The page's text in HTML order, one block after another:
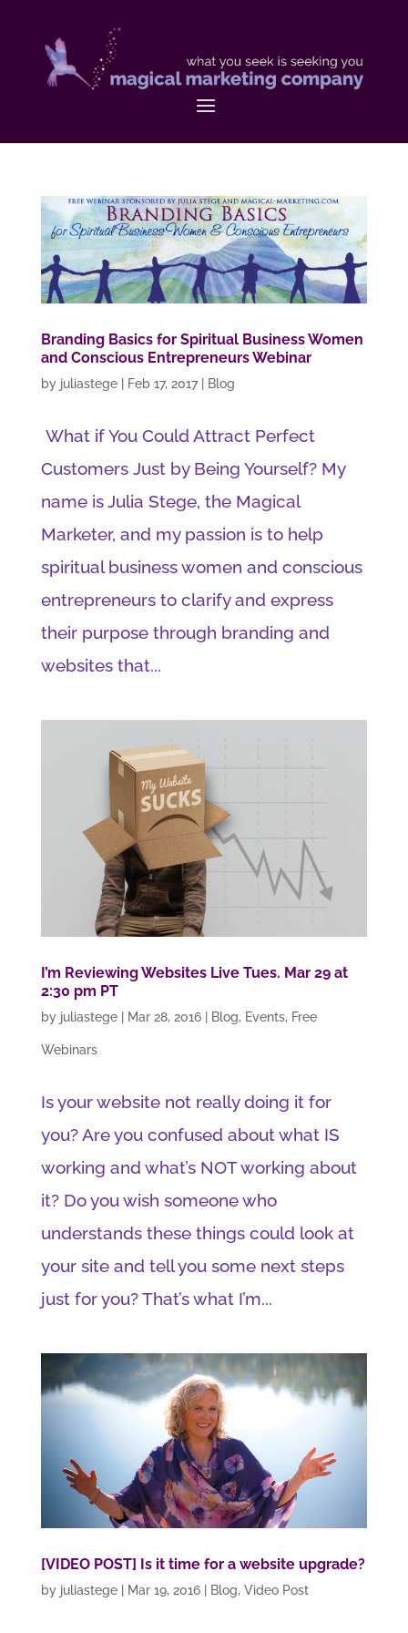
Branding Basics for Spiritual Business Women
and Conscious Entrepreneurs Webinar
by juliastege| Feb 17, 2017| Blog
What if You Could Attract Perfect
Customers Just by Being Yourself? My
name is Julia Stege, the Magical
Marketer, and my passion is to help
spiritual business women and conscious
entrepreneurs to clarify and express
their purpose through branding and
websites that...
I’m Reviewing Websites Live Tues. Mar 29 at
2:30 pm PT
by juliastege| Mar 28, 2016| Blog, Events, Free
Webinars
Is your website not really doing it for
you? Are you confused about what IS
working and what’s NOT working about
it? Do you wish someone who
understands these things could look at
your site and tell you some next steps
just for you? That’s what I’m...
[VIDEO POST] Is it time for a website upgrade?
by juliastege| Mar 19, 2016| Blog, Video Post